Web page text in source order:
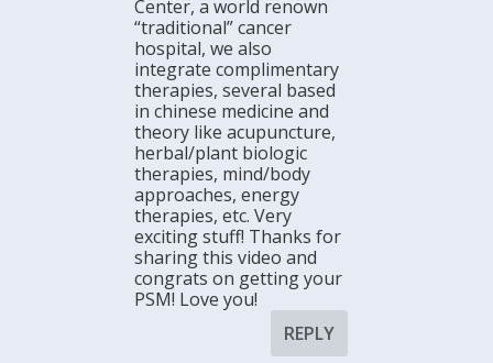
Center, a world renown
“traditional” cancer
hospital, we also
integrate complimentary
therapies, several based
in chinese medicine and
theory like acupuncture,
herbal/plant biologic
therapies, mind/body
approaches, energy
therapies, etc. Very
exciting stuff! Thanks for
sharing this video and
congrats on getting your
PSM! Love you!
REPLY